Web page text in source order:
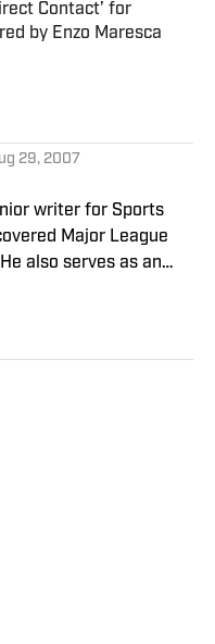
Contact’ for
by Enzo Maresca
Date
29, 2007
writer for Sports
Major League
also serves as an
Times best-selling
Book of Joe